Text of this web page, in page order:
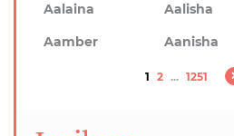
Aalaina
Aalisha
Aamber
Aanisha
1 2 ... 1251